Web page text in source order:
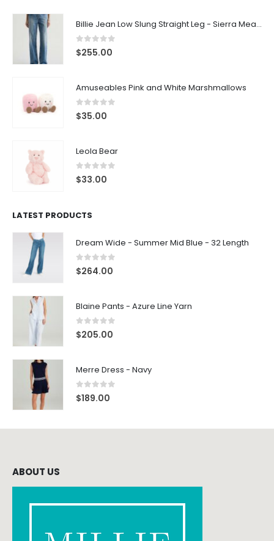
Billie Jean Low Slung Straight Leg - Sierra Meadow
0 out of 5
$255.00
Amuseables Pink and White Marshmallows
0 out of 5
$35.00
Leola Bear
0 out of 5
$33.00
LATEST PRODUCTS
Dream Wide - Summer Mid Blue - 32 Length
0 out of 5
$264.00
Blaine Pants - Azure Line Yarn
0 out of 5
$205.00
Merre Dress - Navy
0out of 5
$189.00
ABOUT US